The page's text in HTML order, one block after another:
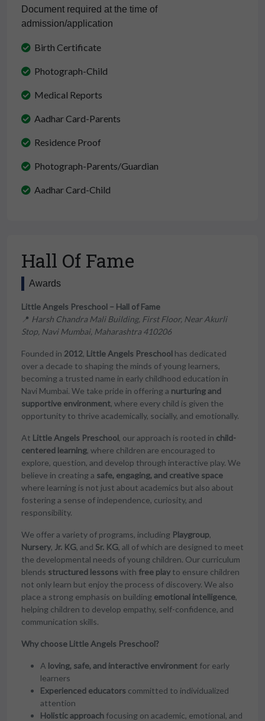
Document required at the time of
admission/application
Birth Certificate
Photograph-Child
Medical Reports
Aadhar Card-Parents
Residence Proof
Photograph-Parents/Guardian
Aadhar Card-Child
Hall Of Fame
Awards
Little Angels Preschool – Hall of Fame
📍 Harsh Chandra Mali Building, First Floor, Near Akurli
Stop, Navi Mumbai, Maharashtra 410206
Founded in 2012, Little Angels Preschool has dedicated
over a decade to shaping the minds of young learners,
becoming a trusted name in early childhood education in
Navi Mumbai. We take pride in offering a nurturing and
supportive environment, where every child is given the
opportunity to thrive academically, socially, and emotionally.
At Little Angels Preschool, our approach is rooted in child-
centered learning, where children are encouraged to
explore, question, and develop through interactive play. We
believe in creating a safe, engaging, and creative space
where learning is not just about academics but also about
fostering a sense of independence, curiosity, and
responsibility.
We offer a variety of programs, including Playgroup,
Nursery, Jr. KG, and Sr. KG, all of which are designed to meet
the developmental needs of young children. Our curriculum
blends structured lessonswith free play to ensure children
not only learn but enjoy the process of discovery. We also
place a strong emphasis on building emotional intelligence,
helping children to develop empathy, self-confidence, and
communication skills.
Why choose Little Angels Preschool?
A loving, safe, and interactive environment for early
learners
Experienced educators committed to individualized
attention
Holistic approach focusing on academic, emotional, and